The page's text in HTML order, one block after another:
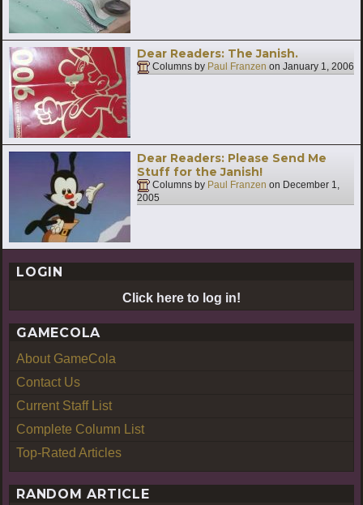
Dear Readers: The Janish.
Columns by Paul Franzen on January 1, 2006
Dear Readers: Please Send Me
Stuff for the Janish!
Columns by Paul Franzen on December 1,
2005
LOGIN
Click here to log in!
GAMECOLA
About GameCola
Contact Us
Current Staff List
Complete Column List
Top-Rated Articles
RANDOM ARTICLE